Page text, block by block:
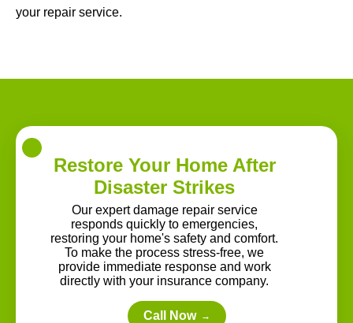
your repair service.
Restore Your Home After
Disaster Strikes
Our expert damage repair service
responds quickly to emergencies,
restoring your home's safety and comfort.
To make the process stress-free, we
provide immediate response and work
directly with your insurance company.
Call Now →